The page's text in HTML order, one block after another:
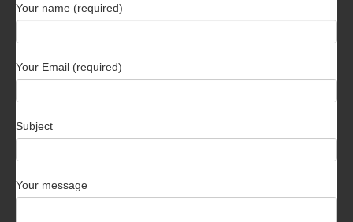
Your name (required)
Your Email (required)
Subject
Your message